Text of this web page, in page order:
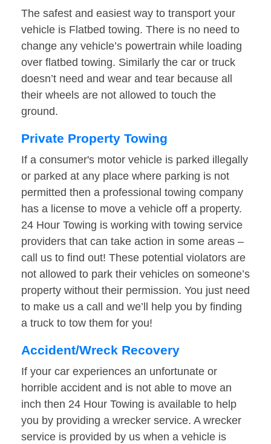
The safest and easiest way to transport your
vehicle is Flatbed towing. There is no need to
change any vehicle’s powertrain while loading
over flatbed towing. Similarly the car or truck
doesn’t need and wear and tear because all
their wheels are not allowed to touch the
ground.
Private Property Towing
If a consumer's motor vehicle is parked illegally
or parked at any place where parking is not
permitted then a professional towing company
has a license to move a vehicle off a property.
24 Hour Towing is working with towing service
providers that can take action in some areas –
call us to find out! These potential violators are
not allowed to park their vehicles on someone’s
property without their permission. You just need
to make us a call and we’ll help you by finding
a truck to tow them for you!
Accident/Wreck Recovery
If your car experiences an unfortunate or
horrible accident and is not able to move an
inch then 24 Hour Towing is available to help
you by providing a wrecker service. A wrecker
service is provided by us when a vehicle is